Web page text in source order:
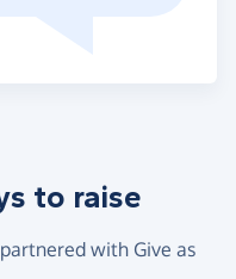
to raise
with Give as